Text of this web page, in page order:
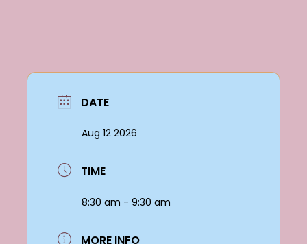
DATE
Aug 12 2026
TIME
8:30 am - 9:30 am
MORE INFO